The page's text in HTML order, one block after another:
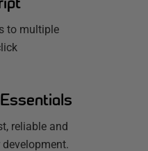
to multiple
reliable and